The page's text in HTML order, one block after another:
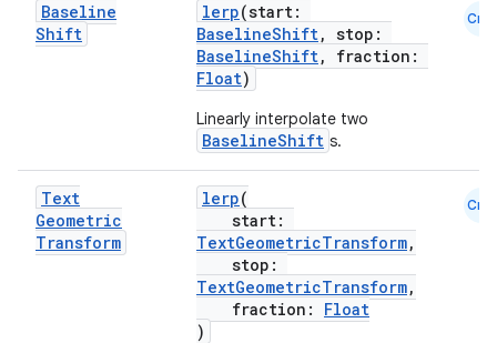
Baseline
Shift
lerp(start:
BaselineShift, stop:
BaselineShift, fraction:
Float)
Linearly interpolate two
BaselineShift s.
Cmn
Text
Geometric
Transform
lerp(
start:
TextGeometricTransform,
stop:
TextGeometricTransform,
fraction: Float
)
Cmn